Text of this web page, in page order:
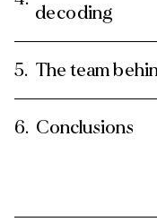
decoding
The team
Conclusions